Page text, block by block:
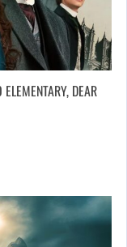
DEAR